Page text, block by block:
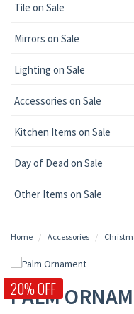
Tile on Sale
Mirrors on Sale
Lighting on Sale
Accessories on Sale
Kitchen Items on Sale
Day of Dead on Sale
Other Items on Sale
Home Accessories
20% OFF
PALM